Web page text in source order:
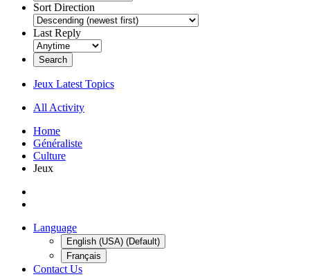
Sort Direction
Last Reply
Search
Jeux Latest Topics
All Activity
Home
Généraliste
Culture
Jeux
Language
English (USA) (Default)
Français
Contact Us